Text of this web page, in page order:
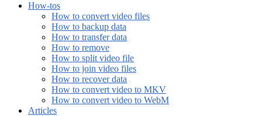
How-tos
How to convert video files
How to backup data
How to transfer data
How to remove
How to split video file
How to join video files
How to recover data
How to convert video to MKV
How to convert video to WebM
Articles